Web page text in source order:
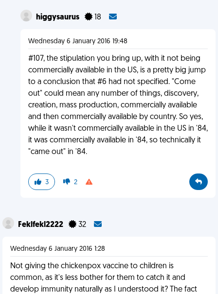
higgysaurus 18
Wednesday 6 January 2016 19:48
#107, the stipulation you bring up, with it not being
commercially available in the US, is a pretty big jump
to a conclusion that #6 had not specified. "Come
out" could mean any number of things, discovery,
creation, mass production, commercially available
and then commercially available by country. So yes,
while it wasn't commercially available in the US in '84,
it was commercially available in '84, so technically it
"came out" in '84.
3 2
Feklfekl2222 32
Wednesday 6 January 2016 1:28
Not giving the chickenpox vaccine to children is
common, as it's less bother for them to catch it and
develop immunity naturally as I understood it? The fact